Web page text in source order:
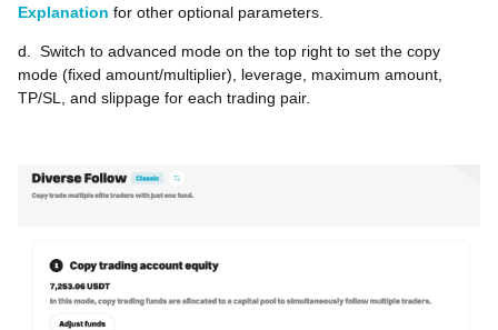
Explanation for other optional parameters.
d.
Switch to advanced mode on the top right to set the copy
mode (fixed amount/multiplier), leverage, maximum amount,
TP/SL, and slippage for each trading pair.